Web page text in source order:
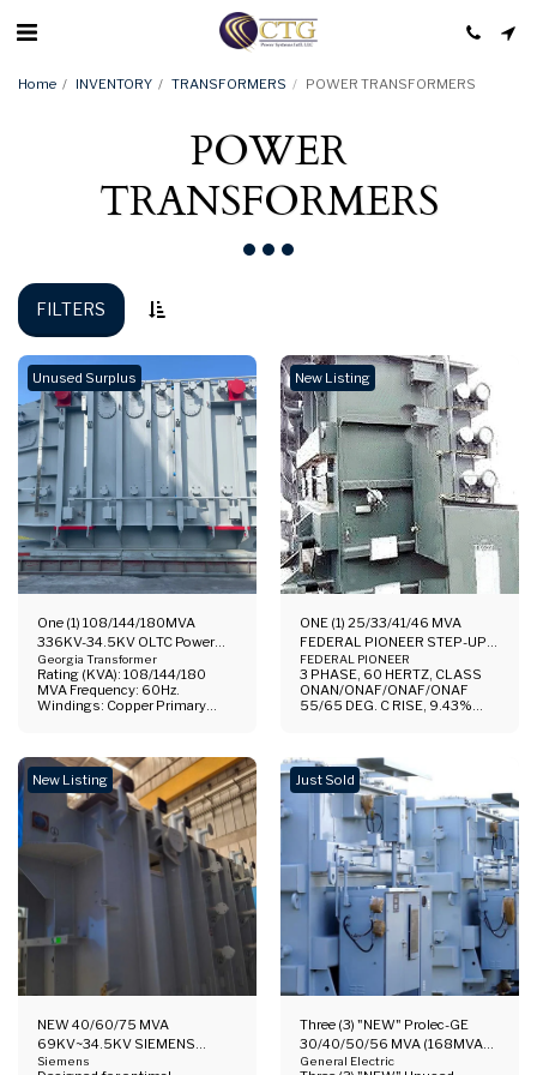
Home INVENTORY TRANSFORMERS POWER TRANSFORMERS
POWER
TRANSFORMERS
FILTERS
Unused Surplus
One (1) 108/144/180MVA
336KV-34.5KV OLTC Power
Transformer
Georgia Transformer
Rating (KVA): 108/144/180
MVA Frequency: 60Hz.
Windings: Copper Primary
Rise ONAN/ONAF1/ONAF2 Oil
Preservation Systems:
Conservator Manufacturer:
Georgia Transformer Corp.
Location: Southeast USA
Standards: IEEEC57.12.00
(2015) Warranty: 5 Years
Available: 1 unit Price: Call For
Specifications and Price
Documentation folder available
for your review (serious
inquiries only): 1.
Comprehensive Drawings. 2.
Nameplate 3. Photos
New Listing
ONE (1) 25/33/41/46 MVA
FEDERAL PIONEER STEP-UP
TRANSFORMER
FEDERAL PIONEER
3 PHASE, 60 HERTZ, CLASS
ONAN/ONAF/ONAF/ONAF
55/65 DEG. C RISE, 9.43%
HIGH VOLTAGE:
138000GRDY/79670, BIL:
550 KV LOW VOLTAGE, 13800
DELTA, BIL:110 KV,
TAPS:144900-141450-
138000-134550-131100 Fully
Reconditioned Call for Quote.
Serious Inquiries Only Please.
New Listing
NEW 40/60/75 MVA
69KV~34.5KV SIEMENS
SUBSTATION TRANSFORMER
Siemens
Just Sold
Three (3) "NEW" Prolec-GE
30/40/50/56 MVA (168MVA
Total) High-Voltage Power
General Electric